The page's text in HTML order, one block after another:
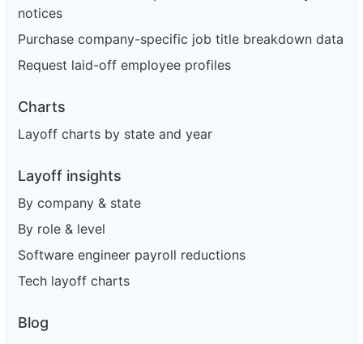
notices
Purchase company-specific job title breakdown data
Request laid-off employee profiles
Charts
Layoff charts by state and year
Layoff insights
By company & state
By role & level
Software engineer payroll reductions
Tech layoff charts
Blog